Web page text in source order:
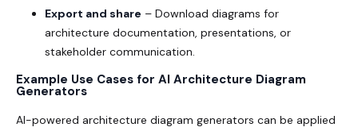
Export and share – Download diagrams for
architecture documentation, presentations, or
stakeholder communication.
Example Use Cases for AI Architecture Diagram
Generators
AI-powered architecture diagram generators can be applied